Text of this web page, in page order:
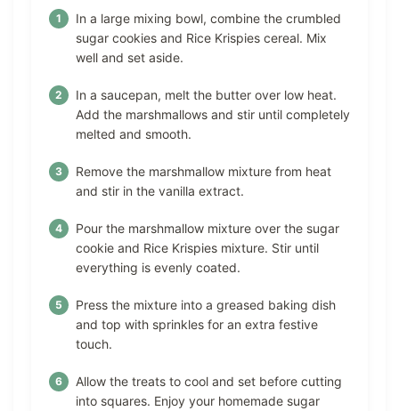
In a large mixing bowl, combine the crumbled
sugar cookies and Rice Krispies cereal. Mix
well and set aside.
In a saucepan, melt the butter over low heat.
Add the marshmallows and stir until completely
melted and smooth.
Remove the marshmallow mixture from heat
and stir in the vanilla extract.
Pour the marshmallow mixture over the sugar
cookie and Rice Krispies mixture. Stir until
everything is evenly coated.
Press the mixture into a greased baking dish
and top with sprinkles for an extra festive
touch.
Allow the treats to cool and set before cutting
into squares. Enjoy your homemade sugar